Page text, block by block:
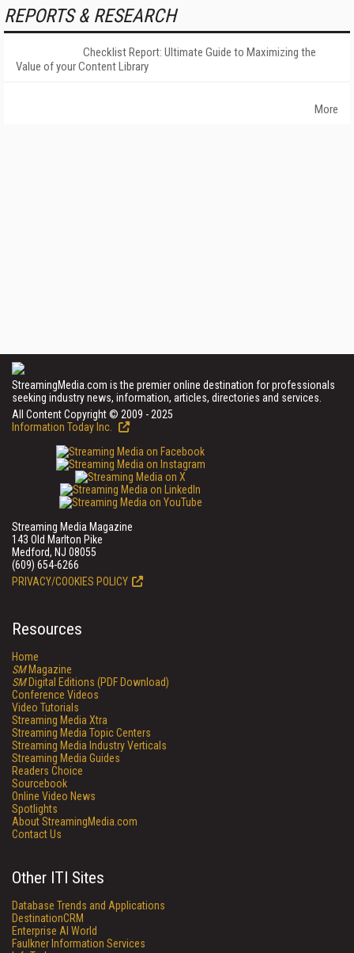
REPORTS & RESEARCH
Checklist Report: Ultimate Guide to Maximizing the
Value of your Content Library
More
StreamingMedia.com is the premier online destination for professionals
seeking industry news, information, articles, directories and services.
All Content Copyright © 2009 - 2025
Information Today Inc.
Streaming Media Magazine
143 Old Marlton Pike
Medford, NJ 08055
(609) 654-6266
PRIVACY/COOKIES POLICY
Resources
Home
SMMagazine
SMDigital Editions (PDF Download)
Conference Videos
Video Tutorials
Streaming Media Xtra
Streaming Media Topic Centers
Streaming Media Industry Verticals
Streaming Media Guides
Readers Choice
Sourcebook
Online Video News
Spotlights
About StreamingMedia.com
Contact Us
Other ITI Sites
Database Trends and Applications
DestinationCRM
Enterprise AI World
Faulkner Information Services